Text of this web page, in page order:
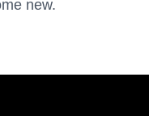
new.